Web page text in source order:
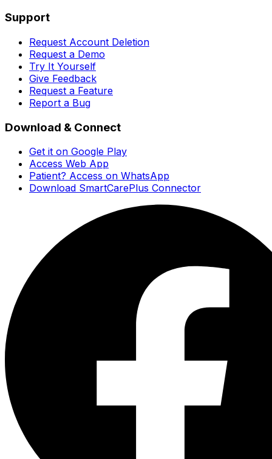
Support
Request Account Deletion
Request a Demo
Try It Yourself
Give Feedback
Request a Feature
Report a Bug
Download & Connect
Get it on Google Play
Access Web App
Patient? Access on WhatsApp
Download SmartCarePlus Connector